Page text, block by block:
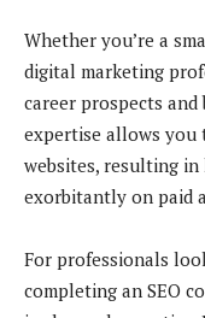
Whether you’re a
digital marketing
career prospects and
expertise allows you
websites, resulting
exorbitantly on paid
For professionals
completing an SEO